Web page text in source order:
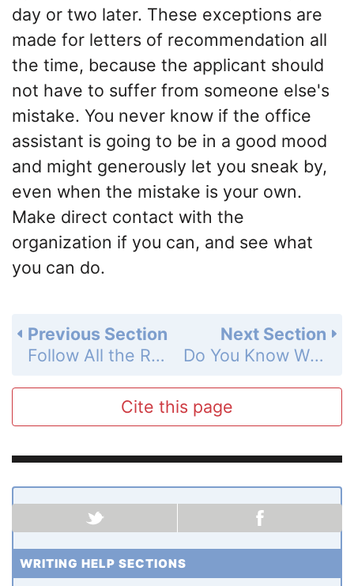
day or two later. These exceptions are
made for letters of recommendation all
the time, because the applicant should
not have to suffer from someone else's
mistake. You never know if the office
assistant is going to be in a good mood
and might generously let you sneak by,
even when the mistake is your own.
Make direct contact with the
organization if you can, and see what
you can do.
Next Section
Do You Know What the Institution Values?
Previous Section
Follow All the Rules
Cite this page
WRITING HELP SECTIONS